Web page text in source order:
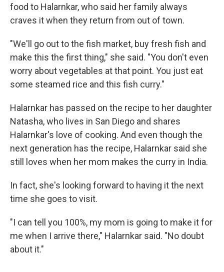
food to Halarnkar, who said her family always
craves it when they return from out of town.
"We'll go out to the fish market, buy fresh fish and
make this the first thing," she said. "You don't even
worry about vegetables at that point. You just eat
some steamed rice and this fish curry."
Halarnkar has passed on the recipe to her daughter
Natasha, who lives in San Diego and shares
Halarnkar's love of cooking. And even though the
next generation has the recipe, Halarnkar said she
still loves when her mom makes the curry in India.
In fact, she's looking forward to having it the next
time she goes to visit.
"I can tell you 100%, my mom is going to make it for
me when I arrive there," Halarnkar said. "No doubt
about it."